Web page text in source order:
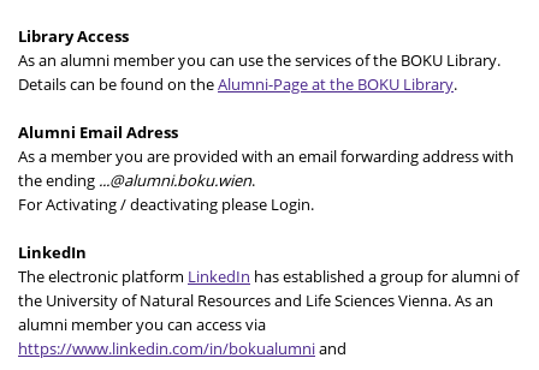
Library Access
As an alumni member you can use the services of the BOKU Library.
Details can be found on theAlumni-Page at the BOKU Library.
Alumni Email Adress
As a member you are provided with an email forwarding address with
the ending ...@alumni.boku.wien.
For Activating / deactivating please Login.
LinkedIn
The electronic platform LinkedIn has established a group for alumni of
the University of Natural Resources and Life Sciences Vienna. As an
alumni member you can access via
https://www.linkedin.com/in/bokualumniand